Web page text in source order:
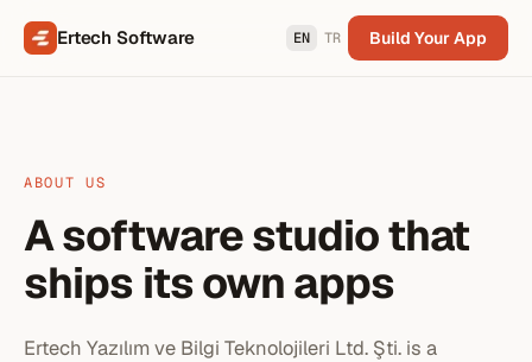
Ertech Software EN TR Build Your App
ABOUT US
A software studio that
ships its own apps
Ertech Yazılım ve Bilgi Teknolojileri Ltd. Şti. is a